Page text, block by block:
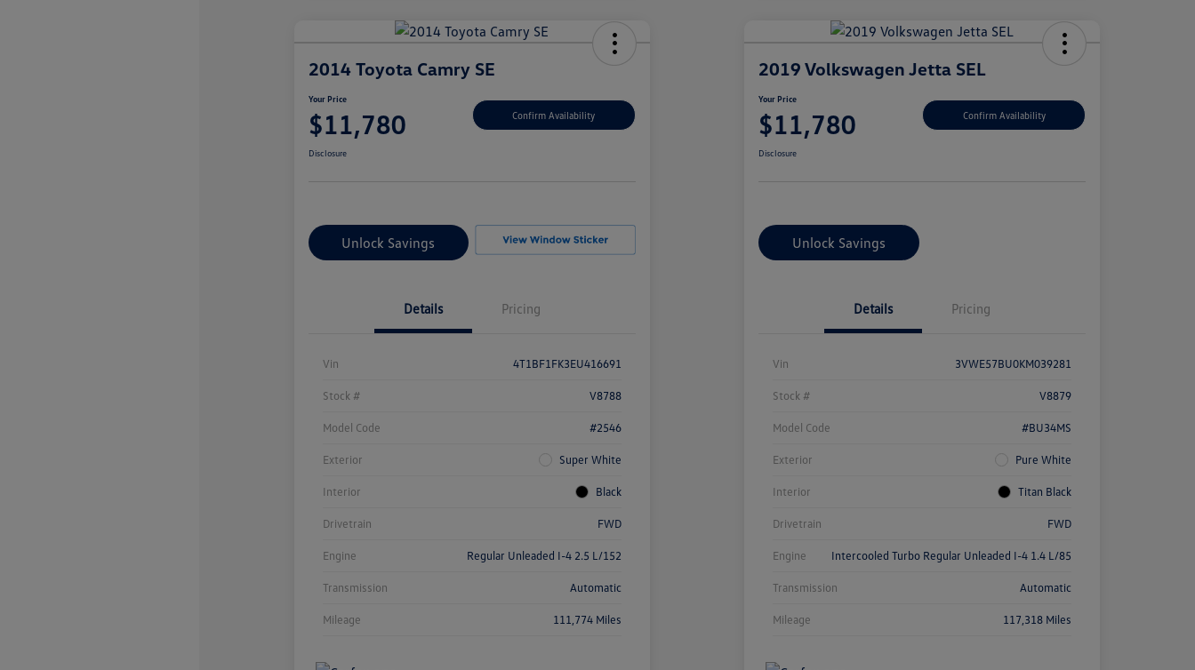
2014 Toyota Camry SE
Your Price
$11,780 Confirm Availability
Disclosure
Unlock Savings
Details Pricing
Vin 4T1BF1FK3EU416691
Stock # V8788
Model Code #2546
Exterior Super White
Interior Black
Drivetrain FWD
Engine Regular Unleaded I-4 2.5 L/152
Transmission Automatic
Mileage 111,774 Miles
2019 Volkswagen Jetta SEL
Your Price
$11,780 Confirm Availability
Disclosure
Unlock Savings
Details Pricing
Vin 3VWE57BU0KM039281
Stock # V8879
Model Code #BU34MS
Exterior Pure White
Interior Titan Black
Drivetrain FWD
Engine Intercooled Turbo Regular Unleaded I-4 1.4 L/85
Transmission Automatic
Mileage 117,318 Miles